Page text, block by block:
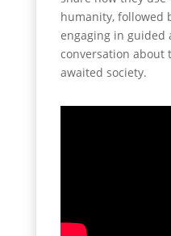
humanity, followed
engaging in guided
conversation about
awaited society.